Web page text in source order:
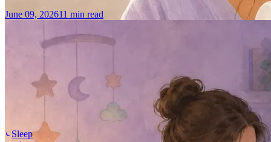
June 09, 202611 min read
Sleep